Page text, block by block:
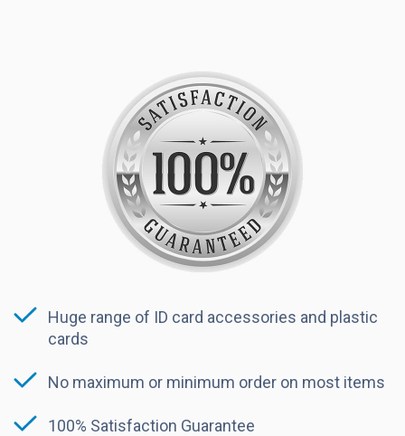
Huge range of ID card accessories and plastic
cards
No maximum or minimum order on most items
100% Satisfaction Guarantee